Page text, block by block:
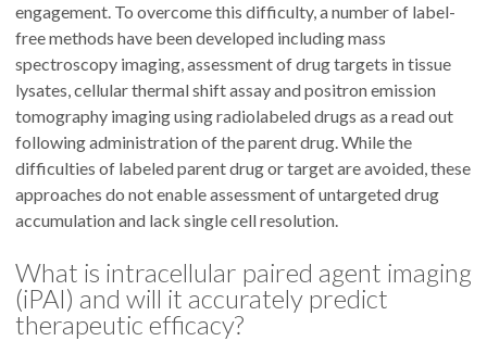
engagement. To overcome this difficulty, a number of label-
free methods have been developed including mass
spectroscopy imaging, assessment of drug targets in tissue
lysates, cellular thermal shift assay and positron emission
tomography imaging using radiolabeled drugs as a read out
following administration of the parent drug. While the
difficulties of labeled parent drug or target are avoided, these
approaches do not enable assessment of untargeted drug
accumulation and lack single cell resolution.
What is intracellular paired agent imaging
(iPAI) and will it accurately predict
therapeutic efficacy?